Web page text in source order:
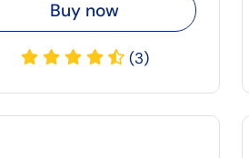
Buy now
(3)